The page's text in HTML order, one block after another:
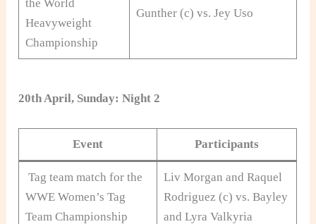
the World
Heavyweight
Championship
Gunther (c) vs. Jey Uso
20th April, Sunday: Night 2
Event Participants
Tag team match for the
WWE Women’s Tag
Team Championship
Liv Morgan and Raquel
Rodriguez (c) vs. Bayley
and Lyra Valkyria